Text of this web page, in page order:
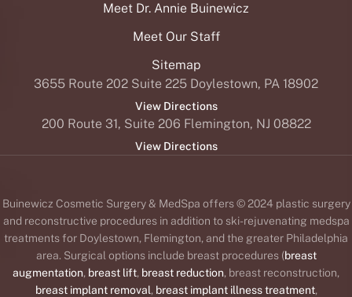
Meet Dr. Annie Buinewicz
Meet Our Staff
Sitemap
3655 Route 202 Suite 225 Doylestown, PA 18902
View Directions
200 Route 31, Suite 206 Flemington, NJ 08822
View Directions
Buinewicz Cosmetic Surgery & MedSpa offers © 2024 plastic surgery
and reconstructive procedures in addition to ski-rejuvenating medspa
treatments for Doylestown, Flemington, and the greater Philadelphia
area. Surgical options include breast procedures (breast
augmentation, breast lift, breast reduction, breast reconstruction,
breast implant removal, breast implant illness treatment,